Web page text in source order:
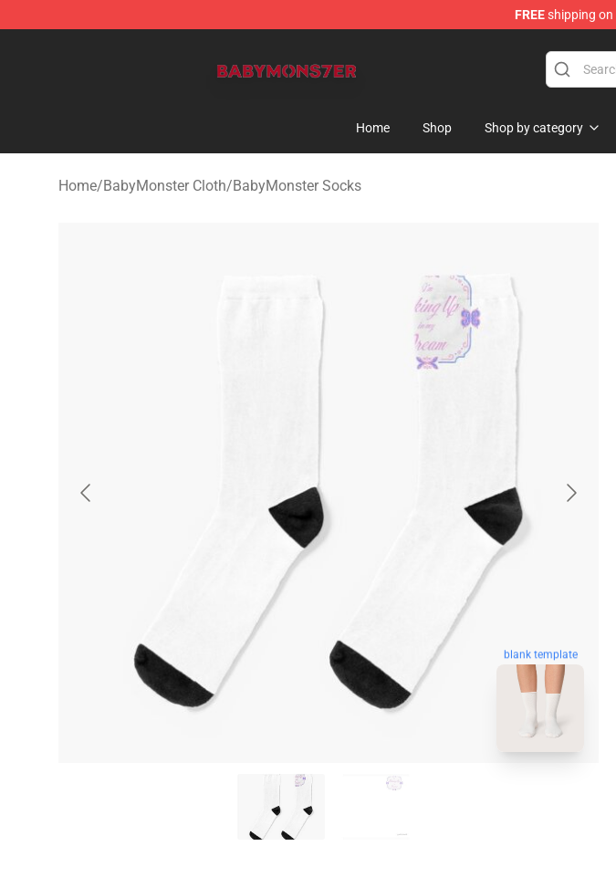
FREEshipping on
Home Shop Shop by category
Home/BabyMonster Cloth/BabyMonster Socks
blank template